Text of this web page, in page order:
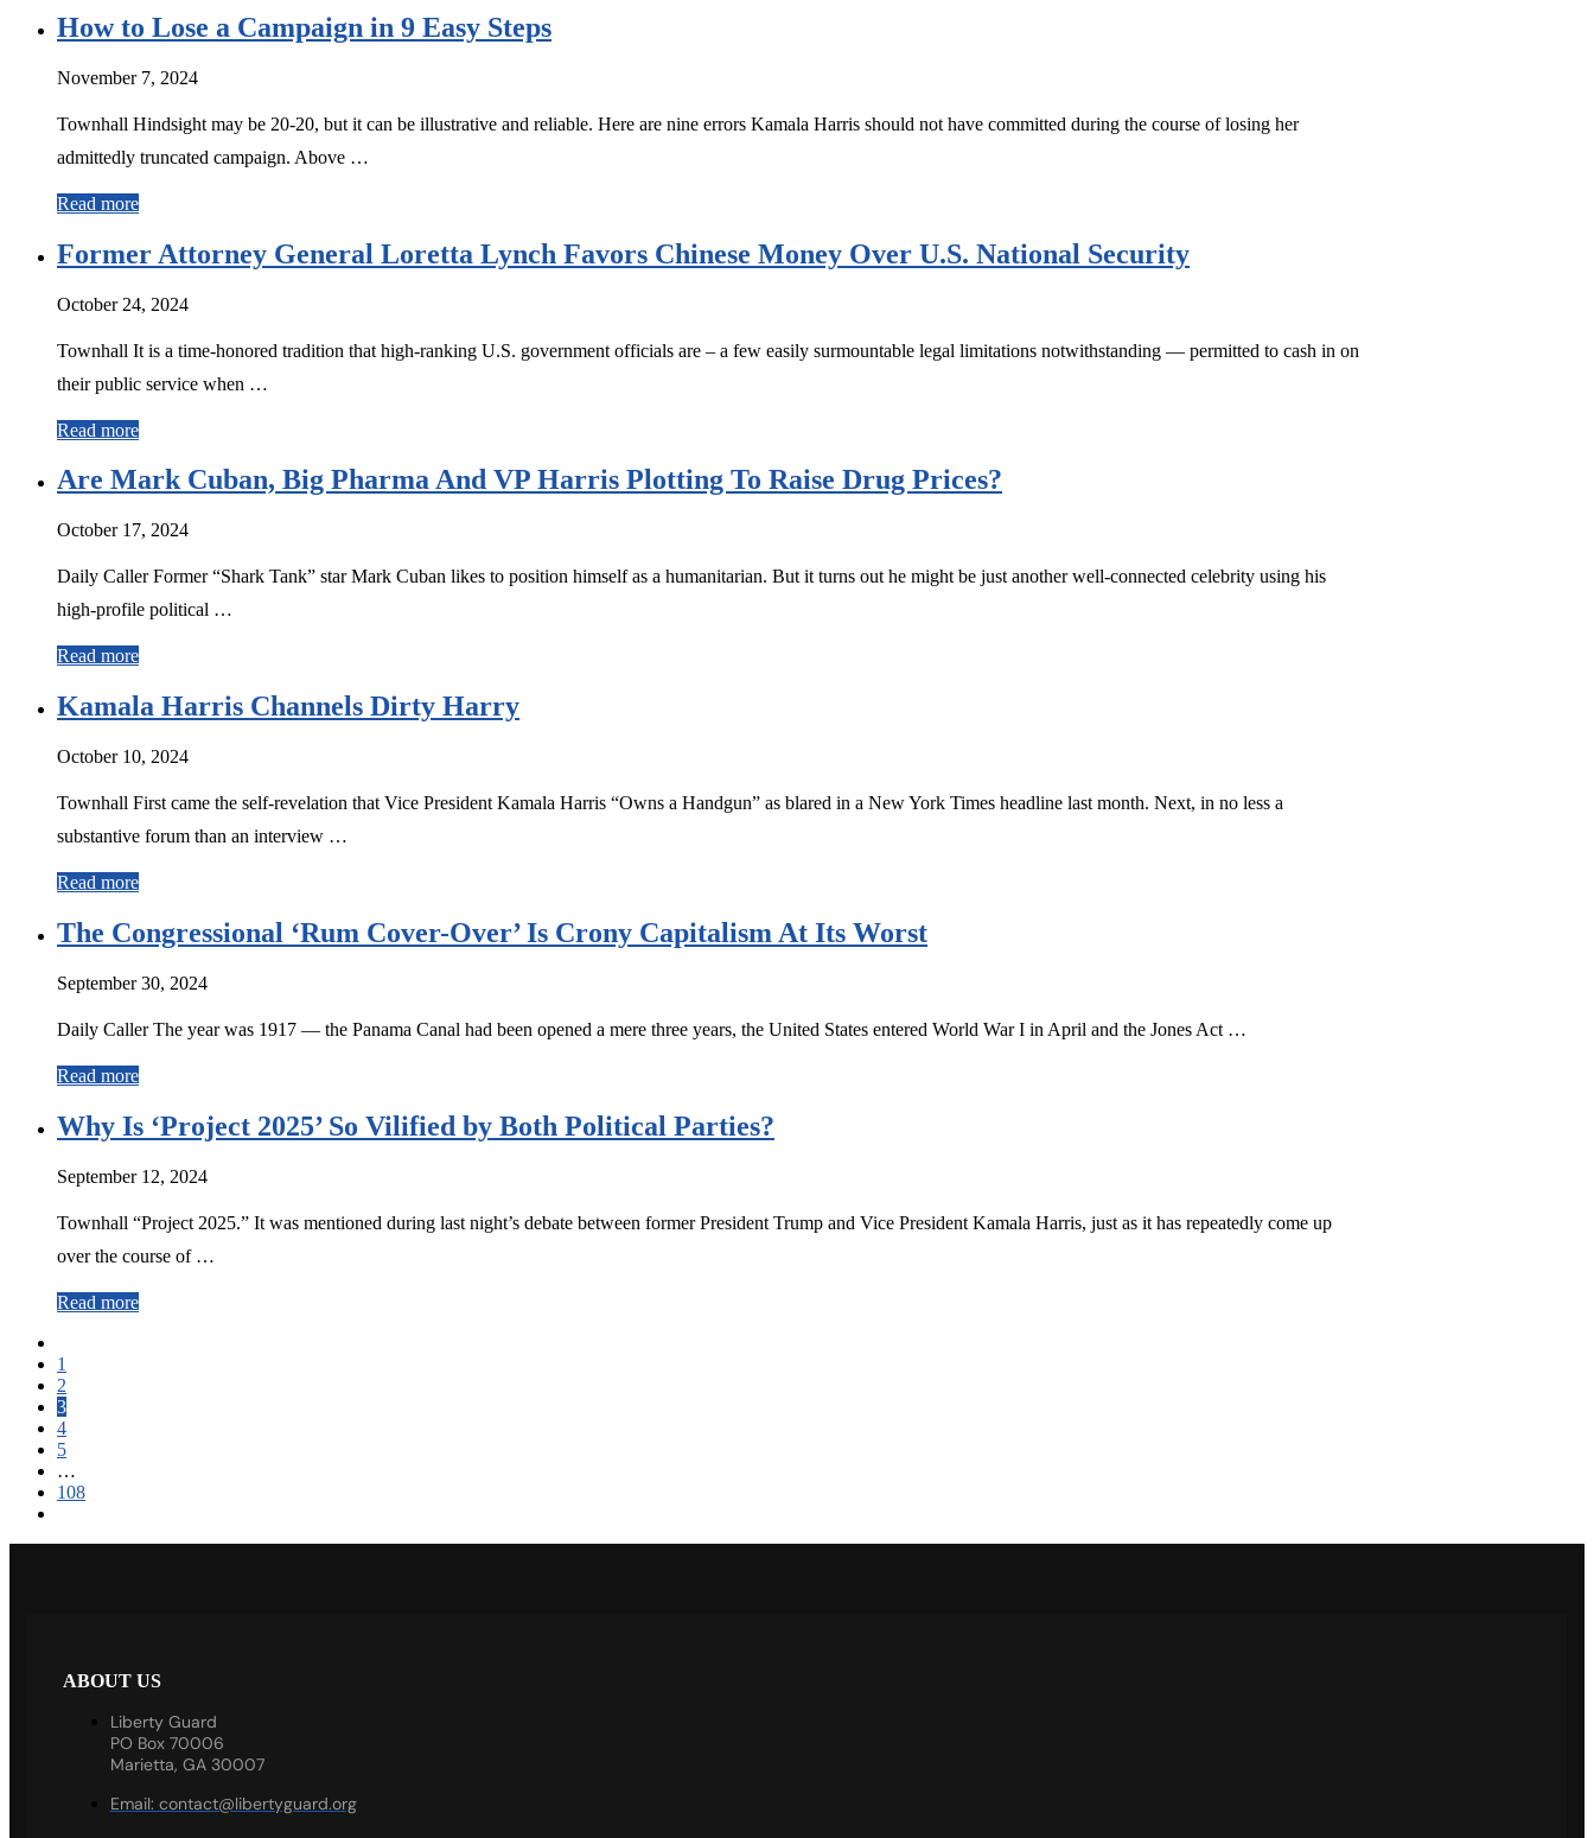
How to Lose a Campaign in 9 Easy Steps
November 7, 2024
Townhall Hindsight may be 20-20, but it can be illustrative and reliable. Here are nine errors Kamala Harris should not have committed during the course of losing her
admittedly truncated campaign. Above …
Read more
Former Attorney General Loretta Lynch Favors Chinese Money Over U.S. National Security
October 24, 2024
Townhall It is a time-honored tradition that high-ranking U.S. government officials are – a few easily surmountable legal limitations notwithstanding — permitted to cash in on
their public service when …
Read more
Are Mark Cuban, Big Pharma And VP Harris Plotting To Raise Drug Prices?
October 17, 2024
Daily Caller Former “Shark Tank” star Mark Cuban likes to position himself as a humanitarian. But it turns out he might be just another well-connected celebrity using his
high-profile political …
Read more
Kamala Harris Channels Dirty Harry
October 10, 2024
Townhall First came the self-revelation that Vice President Kamala Harris “Owns a Handgun” as blared in a New York Times headline last month. Next, in no less a
substantive forum than an interview …
Read more
The Congressional ‘Rum Cover-Over’ Is Crony Capitalism At Its Worst
September 30, 2024
Daily Caller The year was 1917 — the Panama Canal had been opened a mere three years, the United States entered World War I in April and the Jones Act …
Read more
Why Is ‘Project 2025’ So Vilified by Both Political Parties?
September 12, 2024
Townhall “Project 2025.” It was mentioned during last night’s debate between former President Trump and Vice President Kamala Harris, just as it has repeatedly come up
over the course of …
Read more
1
2
3
4
5
…
108
ABOUT US
Liberty Guard
PO Box 70006
Marietta, GA 30007
Email: contact@libertyguard.org